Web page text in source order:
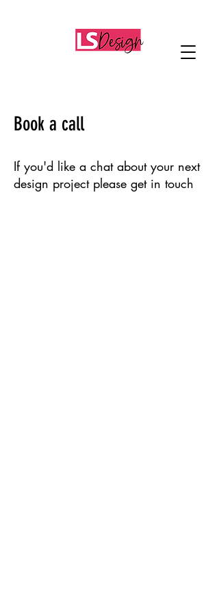
Book a call
If you'd like a chat about your next
design project please get in touch